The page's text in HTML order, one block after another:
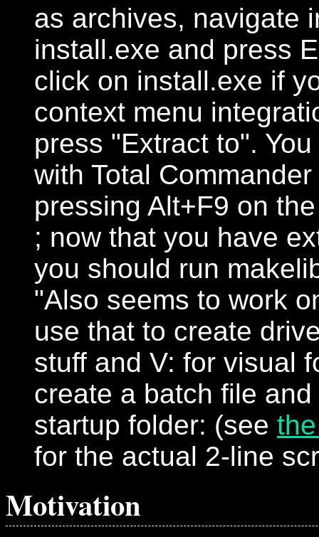
as archives, navigate
install.exe and press
click on install.exe if
context menu
press "Extract to".
with Total
pressing Alt+F9 on
; now that you have
you should run
"Also seems to work
use that to create
stuff and V: for visual
create a batch file
startup folder: (see
for the actual 2-line
Motivation